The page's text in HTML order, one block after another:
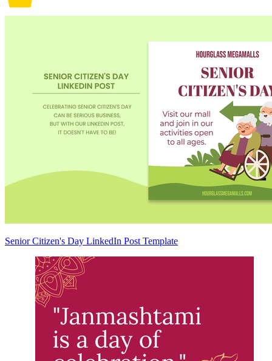
Senior Citizen's Day LinkedIn Post Template